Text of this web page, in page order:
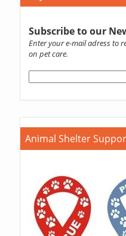
Subscribe to our
Enter your e-mail adress to
on pet care.
Animal Shelter